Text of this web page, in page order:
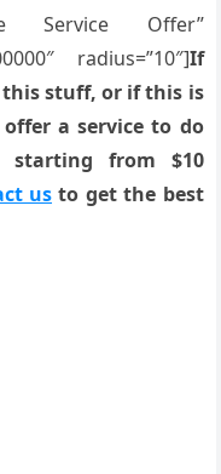
Service Offer”
radius=”10″]If
this stuff, or if this is
a service to do
starting from $10
us to get the best